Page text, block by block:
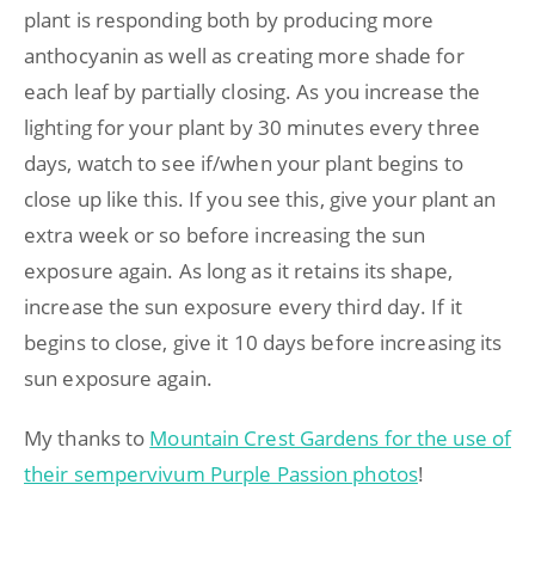
plant is responding both by producing more
anthocyanin as well as creating more shade for
each leaf by partially closing. As you increase the
lighting for your plant by 30 minutes every three
days, watch to see if/when your plant begins to
close up like this. If you see this, give your plant an
extra week or so before increasing the sun
exposure again. As long as it retains its shape,
increase the sun exposure every third day. If it
begins to close, give it 10 days before increasing its
sun exposure again.
My thanks to Mountain Crest Gardens for the use of
their sempervivum Purple Passion photos!